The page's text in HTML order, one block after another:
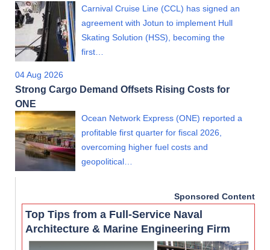
Carnival Cruise Line (CCL) has signed an
agreement with Jotun to implement Hull
Skating Solution (HSS), becoming the
first…
04 Aug 2026
Strong Cargo Demand Offsets Rising Costs for
ONE
Ocean Network Express (ONE) reported a
profitable first quarter for fiscal 2026,
overcoming higher fuel costs and
geopolitical…
Sponsored Content
Top Tips from a Full-Service Naval
Architecture & Marine Engineering Firm